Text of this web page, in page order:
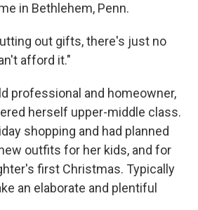
in Bethlehem, Penn.
out gifts, there's just no
afford it."
professional and homeowner,
herself upper-middle class.
shopping and had planned
outfits for her kids, and for
first Christmas. Typically
an elaborate and plentiful